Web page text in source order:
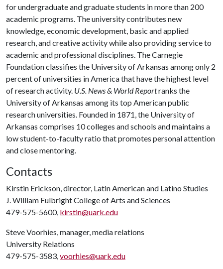
for undergraduate and graduate students in more than 200
academic programs. The university contributes new
knowledge, economic development, basic and applied
research, and creative activity while also providing service to
academic and professional disciplines. The Carnegie
Foundation classifies the University of Arkansas among only 2
percent of universities in America that have the highest level
of research activity. U.S. News & World Reportranks the
University of Arkansas among its top American public
research universities. Founded in 1871, the University of
Arkansas comprises 10 colleges and schools and maintains a
low student-to-faculty ratio that promotes personal attention
and close mentoring.
Contacts
Kirstin Erickson, director, Latin American and Latino Studies
J. William Fulbright College of Arts and Sciences
479-575-5600, kirstin@uark.edu
Steve Voorhies, manager, media relations
University Relations
479-575-3583,voorhies@uark.edu